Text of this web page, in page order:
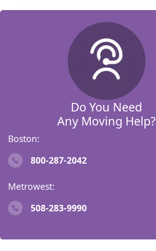
Do You Need
Any Moving Help?
Boston:
800-287-2042
Metrowest:
508-283-9990